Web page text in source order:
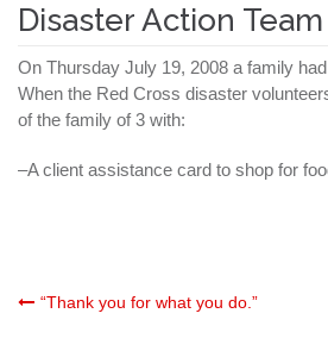
Disaster Action
On Thursday July 19, 2008 a family
When the Red Cross disaster
of the family of 3 with:
–A client assistance card to shop for
Post
“Thank you for what you do.”